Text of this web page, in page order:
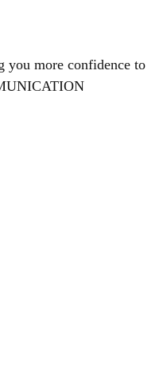
you more confidence to